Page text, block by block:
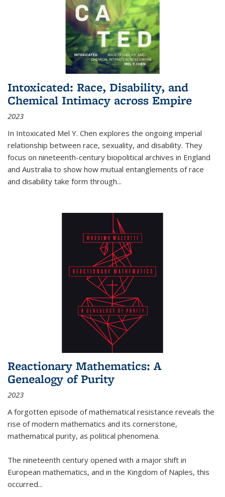
Intoxicated: Race, Disability, and
Chemical Intimacy across Empire
2023
In Intoxicated Mel Y. Chen explores the ongoing imperial
relationship between race, sexuality, and disability. They
focus on nineteenth-century biopolitical archives in England
and Australia to show how mutual entanglements of race
and disability take form through...
Reactionary Mathematics: A
Genealogy of Purity
2023
A forgotten episode of mathematical resistance reveals the
rise of modern mathematics and its cornerstone,
mathematical purity, as political phenomena.
The nineteenth century opened with a major shift in
European mathematics, and in the Kingdom of Naples, this
occurred...